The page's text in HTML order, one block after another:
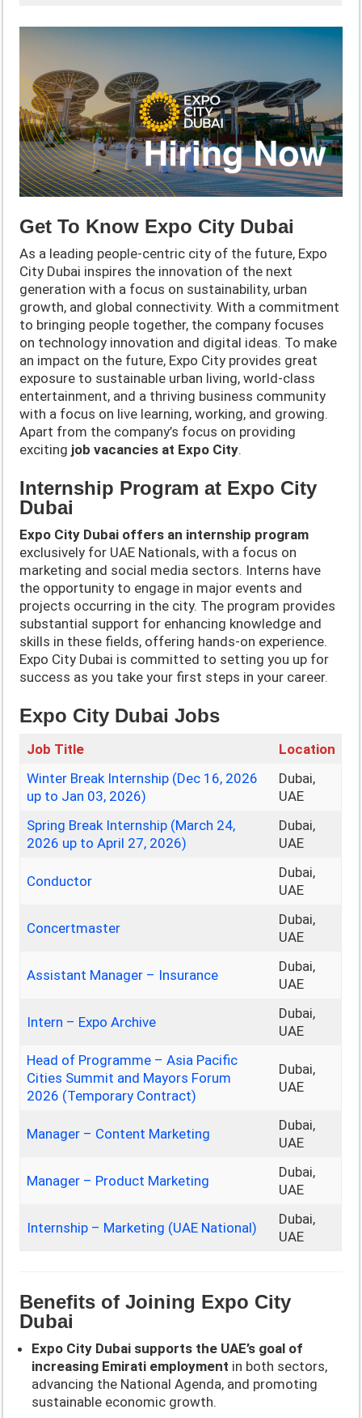
Get To Know Expo City Dubai
As a leading people-centric city of the future, Expo
City Dubai inspires the innovation of the next
generation with a focus on sustainability, urban
growth, and global connectivity. With a commitment
to bringing people together, the company focuses
on technology innovation and digital ideas. To make
an impact on the future, Expo City provides great
exposure to sustainable urban living, world-class
entertainment, and a thriving business community
with a focus on live learning, working, and growing.
Apart from the company’s focus on providing
exciting job vacancies at Expo City.
Internship Program at Expo City
Dubai
Expo City Dubai offers an internship program
exclusively for UAE Nationals, with a focus on
marketing and social media sectors. Interns have
the opportunity to engage in major events and
projects occurring in the city. The program provides
substantial support for enhancing knowledge and
skills in these fields, offering hands-on experience.
Expo City Dubai is committed to setting you up for
success as you take your first steps in your career.
Expo City Dubai Jobs
Job Title
Location
Winter Break Internship (Dec 16, 2026
up to Jan 03, 2026)
Dubai,
UAE
Spring Break Internship (March 24,
2026 up to April 27, 2026)
Dubai,
UAE
Conductor
Dubai,
UAE
Concertmaster
Dubai,
UAE
Assistant Manager – Insurance
Dubai,
UAE
Intern – Expo Archive
Dubai,
UAE
Head of Programme – Asia Pacific
Cities Summit and Mayors Forum
2026 (Temporary Contract)
Dubai,
UAE
Manager – Content Marketing
Dubai,
UAE
Manager – Product Marketing
Dubai,
UAE
Internship – Marketing (UAE National)
Dubai,
UAE
Benefits of Joining Expo City
Dubai
Expo City Dubai supports the UAE’s goal of
increasing Emirati employment in both sectors,
advancing the National Agenda, and promoting
sustainable economic growth.